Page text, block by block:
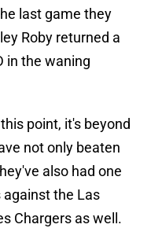
last game they
Roby returned a
in the waning
point, it's beyond
not only beaten
also had one
the Las
Chargers as well.